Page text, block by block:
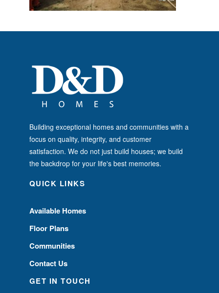
Building exceptional homes and communities with a
focus on quality, integrity, and customer
satisfaction. We do not just build houses; we build
the backdrop for your life's best memories.
QUICK LINKS
Available Homes
Floor Plans
Communities
Contact Us
GET IN TOUCH